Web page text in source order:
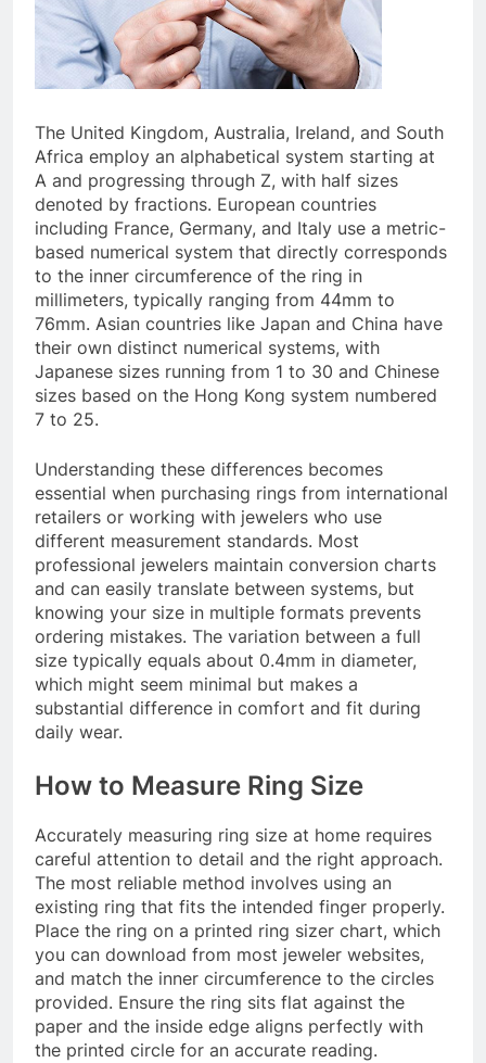
The United Kingdom, Australia, Ireland, and South
Africa employ an alphabetical system starting at
A and progressing through Z, with half sizes
denoted by fractions. European countries
including France, Germany, and Italy use a metric-
based numerical system that directly corresponds
to the inner circumference of the ring in
millimeters, typically ranging from 44mm to
76mm. Asian countries like Japan and China have
their own distinct numerical systems, with
Japanese sizes running from 1 to 30 and Chinese
sizes based on the Hong Kong system numbered
7 to 25.
Understanding these differences becomes
essential when purchasing rings from international
retailers or working with jewelers who use
different measurement standards. Most
professional jewelers maintain conversion charts
and can easily translate between systems, but
knowing your size in multiple formats prevents
ordering mistakes. The variation between a full
size typically equals about 0.4mm in diameter,
which might seem minimal but makes a
substantial difference in comfort and fit during
daily wear.
How to Measure Ring Size
Accurately measuring ring size at home requires
careful attention to detail and the right approach.
The most reliable method involves using an
existing ring that fits the intended finger properly.
Place the ring on a printed ring sizer chart, which
you can download from most jeweler websites,
and match the inner circumference to the circles
provided. Ensure the ring sits flat against the
paper and the inside edge aligns perfectly with
the printed circle for an accurate reading.